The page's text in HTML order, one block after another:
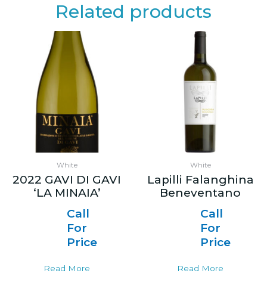
Related products
White
2022 GAVI DI GAVI
‘LA MINAIA’
Call
For
Price
Read More
White
Lapilli Falanghina
Beneventano
Call
For
Price
Read More